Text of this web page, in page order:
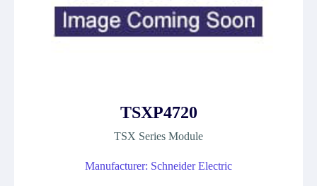
TSXP4720
TSX Series Module
Manufacturer: Schneider Electric